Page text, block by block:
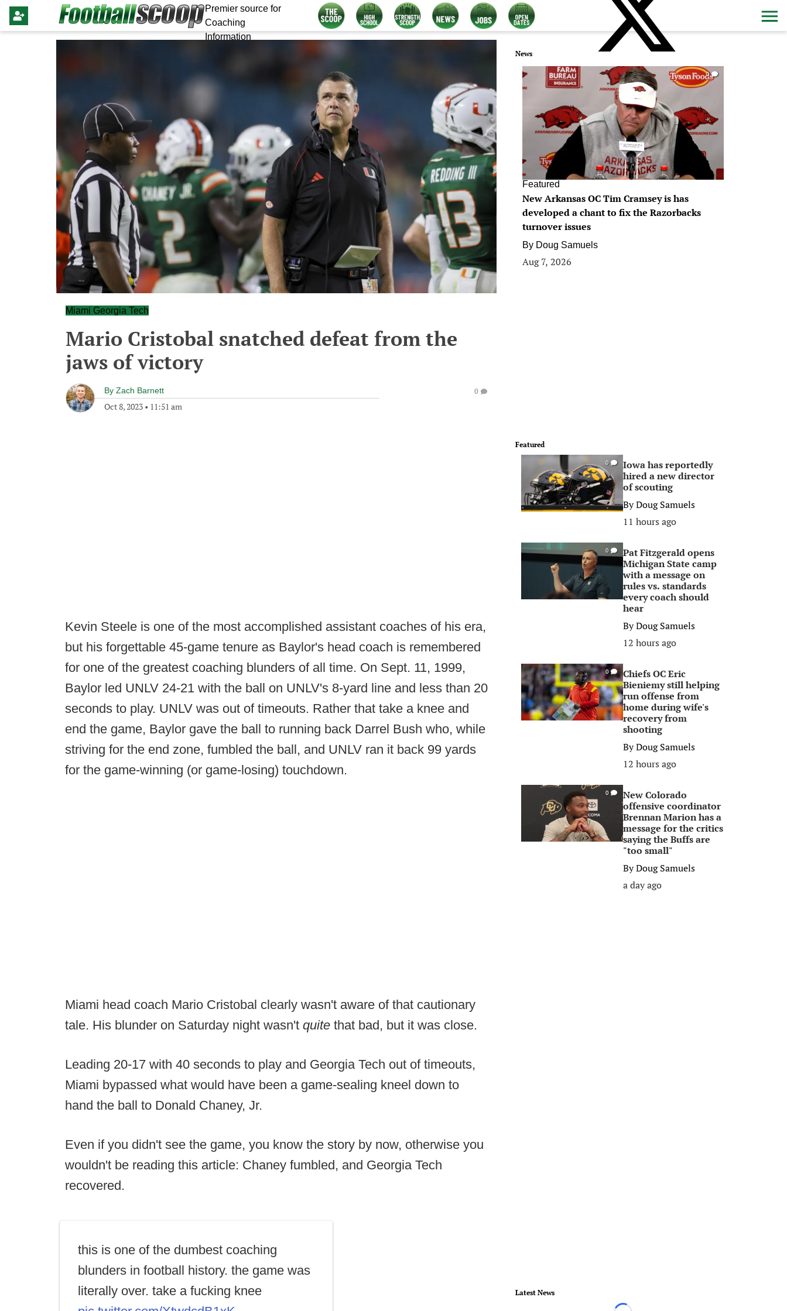
Premier source for
Coaching
Information
Miami Georgia Tech
Mario Cristobal snatched defeat from the
jaws of victory
By Zach Barnett
Oct 8, 2023 • 11:51 am
0
Kevin Steele is one of the most accomplished assistant coaches of his era,
but his forgettable 45-game tenure as Baylor's head coach is remembered
for one of the greatest coaching blunders of all time. On Sept. 11, 1999,
Baylor led UNLV 24-21 with the ball on UNLV's 8-yard line and less than 20
seconds to play. UNLV was out of timeouts. Rather that take a knee and
end the game, Baylor gave the ball to running back Darrel Bush who, while
striving for the end zone, fumbled the ball, and UNLV ran it back 99 yards
for the game-winning (or game-losing) touchdown.
Miami head coach Mario Cristobal clearly wasn't aware of that cautionary
tale. His blunder on Saturday night wasn't quite that bad, but it was close.
Leading 20-17 with 40 seconds to play and Georgia Tech out of timeouts,
Miami bypassed what would have been a game-sealing kneel down to
hand the ball to Donald Chaney, Jr.
Even if you didn't see the game, you know the story by now, otherwise you
wouldn't be reading this article: Chaney fumbled, and Georgia Tech
recovered.
this is one of the dumbest coaching
blunders in football history. the game was
literally over. take a fucking knee
News
0
Featured
New Arkansas OC Tim Cramsey is has
developed a chant to fix the Razorbacks
turnover issues
By Doug Samuels
Aug 7, 2026
Featured
0
Iowa has reportedly
hired a new director
of scouting
ByDoug Samuels
11 hours ago
0
Pat Fitzgerald opens
Michigan State camp
with a message on
rules vs. standards
every coach should
hear
ByDoug Samuels
12 hours ago
0
Chiefs OC Eric
Bieniemy still helping
run offense from
home during wife's
recovery from
shooting
ByDoug Samuels
12 hours ago
0
New Colorado
offensive coordinator
Brennan Marion has a
message for the critics
saying the Buffs are
"too small"
ByDoug Samuels
a day ago
Latest News